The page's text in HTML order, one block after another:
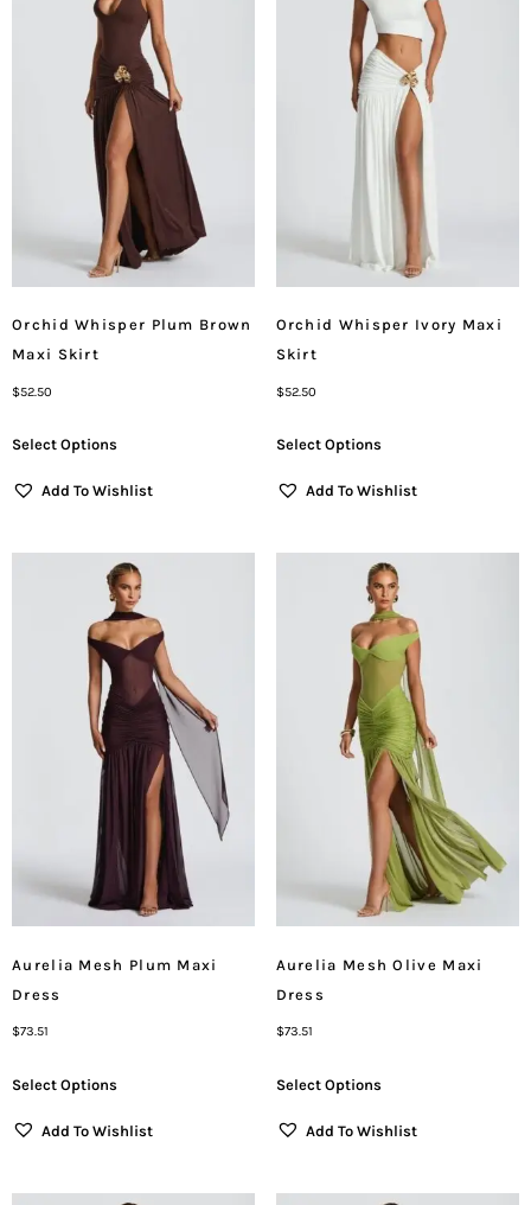
Orchid Whisper Plum Brown
Maxi Skirt
$52.50
Select Options
Add To Wishlist
Orchid Whisper Ivory Maxi
Skirt
$52.50
Select Options
Add To Wishlist
Aurelia Mesh Plum Maxi
Dress
$73.51
Select Options
Add To Wishlist
Aurelia Mesh Olive Maxi
Dress
$73.51
Select Options
Add To Wishlist